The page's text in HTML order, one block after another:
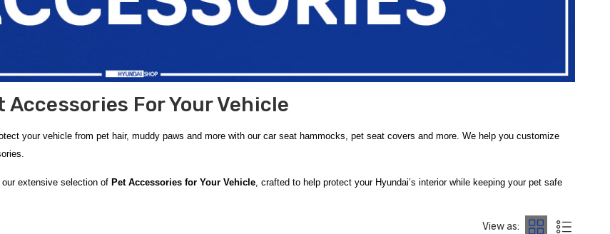
Accessories For Your Vehicle
your vehicle from pet hair, muddy paws and more with our car seat hammocks, pet seat covers and more. We help you customize
extensive selection of Pet Accessories for Your Vehicle , crafted to help protect your Hyundai’s interior while keeping your pet safe
View as: